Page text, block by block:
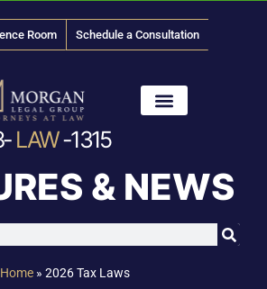
Room Schedule a Consultation
LAW-1315
& NEWS
Home » 2026 Tax Laws